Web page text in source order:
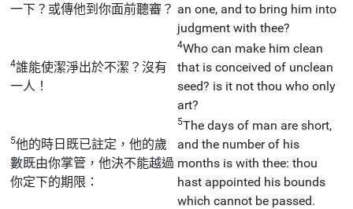
一下？或傳他到你面前聽審？ an one, and to bring him into
judgment with thee?
4誰能使潔淨出於不潔？沒有
一人！
4Who can make him clean
that is conceived of unclean
seed? is it not thou who only
art?
5他的時日既已註定，他的歲
數既由你掌管，他決不能越過
你定下的期限：
5The days of man are short,
and the number of his
months is with thee: thou
hast appointed his bounds
which cannot be passed.